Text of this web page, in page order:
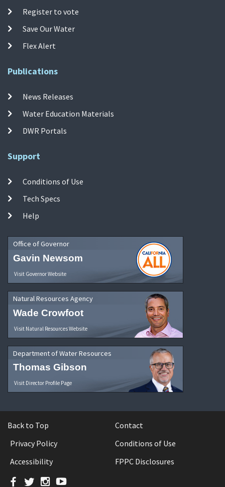
Register to vote
Save Our Water
Flex Alert
Publications
News Releases
Water Education Materials
DWR Portals
Support
Conditions of Use
Tech Specs
Help
Office of Governor
Gavin Newsom
Visit Governor Website
Natural Resources Agency
Wade Crowfoot
Visit Natural Resources Website
Department of Water Resources
Thomas Gibson
Visit Director Profile Page
Back to Top
Contact
Privacy Policy
Conditions of Use
Accessibility
FPPC Disclosures
Facebook
TwitterInstagram
YouTube